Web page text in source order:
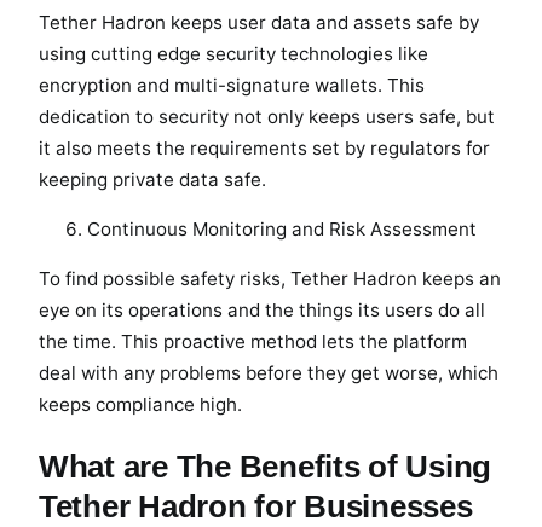
Tether Hadron keeps user data and assets safe by
using cutting edge security technologies like
encryption and multi-signature wallets. This
dedication to security not only keeps users safe, but
it also meets the requirements set by regulators for
keeping private data safe.
Continuous Monitoring and Risk Assessment
To find possible safety risks, Tether Hadron keeps an
eye on its operations and the things its users do all
the time. This proactive method lets the platform
deal with any problems before they get worse, which
keeps compliance high.
What are The Benefits of Using
Tether Hadron for Businesses